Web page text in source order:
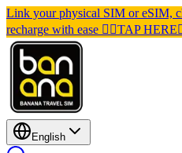
Link your physical SIM or eSIM,
recharge with ease 👉🏽TAP
English